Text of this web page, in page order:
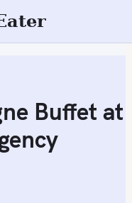
Buffet at